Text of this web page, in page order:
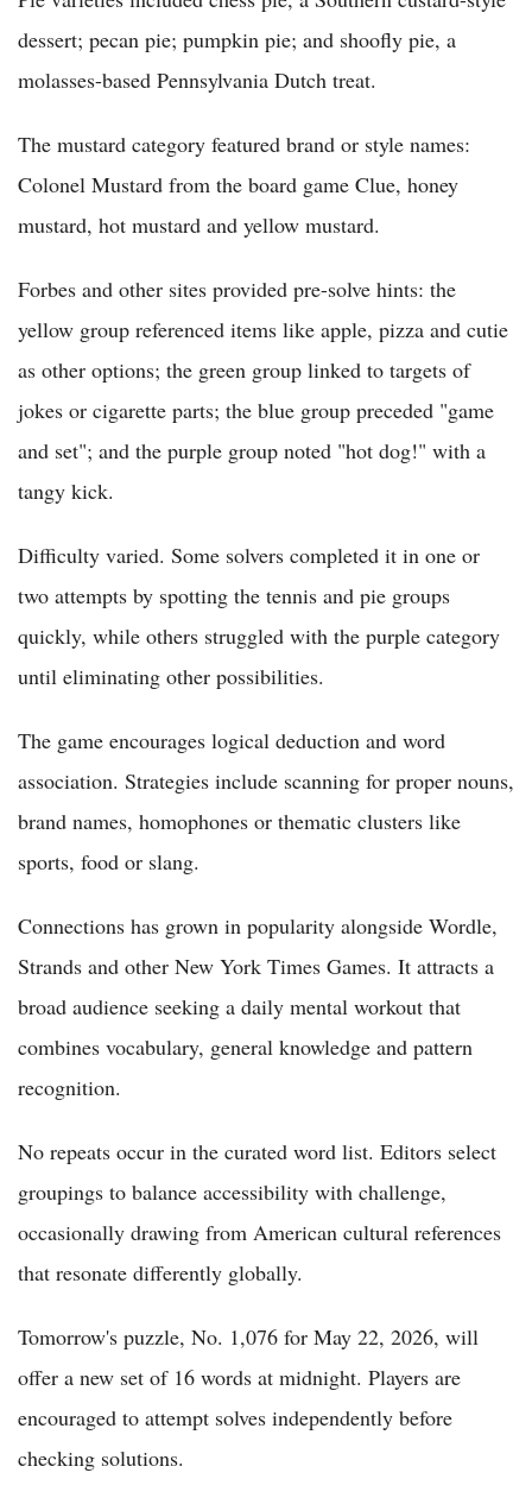
dessert; pecan pie; pumpkin pie; and shoofly pie, a
molasses-based Pennsylvania Dutch treat.
The mustard category featured brand or style names:
Colonel Mustard from the board game Clue, honey
mustard, hot mustard and yellow mustard.
Forbes and other sites provided pre-solve hints: the
yellow group referenced items like apple, pizza and cutie
as other options; the green group linked to targets of
jokes or cigarette parts; the blue group preceded "game
and set"; and the purple group noted "hot dog!" with a
tangy kick.
Difficulty varied. Some solvers completed it in one or
two attempts by spotting the tennis and pie groups
quickly, while others struggled with the purple category
until eliminating other possibilities.
The game encourages logical deduction and word
association. Strategies include scanning for proper nouns,
brand names, homophones or thematic clusters like
sports, food or slang.
Connections has grown in popularity alongside Wordle,
Strands and other New York Times Games. It attracts a
broad audience seeking a daily mental workout that
combines vocabulary, general knowledge and pattern
recognition.
No repeats occur in the curated word list. Editors select
groupings to balance accessibility with challenge,
occasionally drawing from American cultural references
that resonate differently globally.
Tomorrow's puzzle, No. 1,076 for May 22, 2026, will
offer a new set of 16 words at midnight. Players are
encouraged to attempt solves independently before
checking solutions.